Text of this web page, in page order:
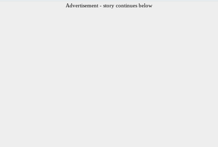
Advertisement - story continues below